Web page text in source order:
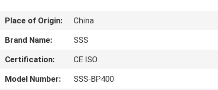
VIDEOS
US
Place of Origin:
China
Brand Name:
SSS
Certification:
CE ISO
Model Number:
SSS-BP400